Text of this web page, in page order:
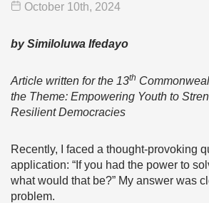
October 10th, 2024
by Similoluwa Ifedayo
Article written for the 13th
the Theme: Empowering Youth to
Resilient Democracies
Recently, I faced a thought-provoking
application: “If you had the power to
what would that be?” My answer was
problem.